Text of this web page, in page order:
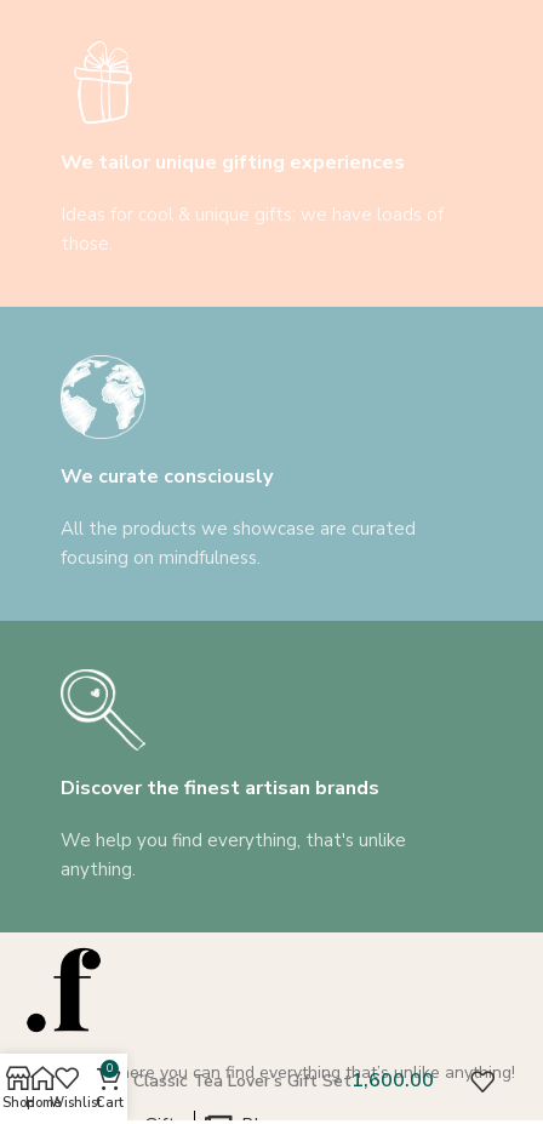
We tailor unique gifting experiences
Ideas for cool & unique gifts: we have loads of
those.
We curate consciously
All the products we showcase are curated
focusing on mindfulness.
Discover the finest artisan brands
We help you find everything, that's unlike
anything.
A platform where you can find everything that’s unlike anything!
The Classic Tea Lover’s Gift Set
ShopHomeWishlist
0
Cart